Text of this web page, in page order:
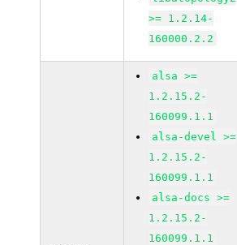
>= 1.2.14-
160000.2.2
alsa >=
1.2.15.2-
160099.1.1
alsa-devel >=
1.2.15.2-
160099.1.1
alsa-docs >=
1.2.15.2-
160099.1.1